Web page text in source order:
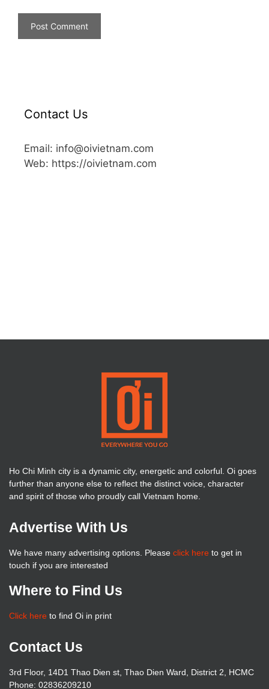
Contact Us
Email: info@oivietnam.com
Web: https://oivietnam.com
Ho Chi Minh city is a dynamic city, energetic and colorful. Oi goes
further than anyone else to reflect the distinct voice, character
and spirit of those who proudly call Vietnam home.
Advertise With Us
We have many advertising options. Please click here to get in
touch if you are interested
Where to Find Us
Click here to find Oi in print
Contact Us
3rd Floor, 14D1 Thao Dien st, Thao Dien Ward, District 2, HCMC
Phone: 02836209210